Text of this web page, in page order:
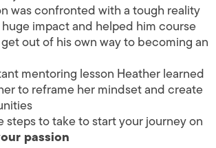
was confronted with a tough reality
impact and helped him course
out of his own way to becoming an
mentoring lesson Heather learned
to reframe her mindset and create
steps to take to start your journey on
passion